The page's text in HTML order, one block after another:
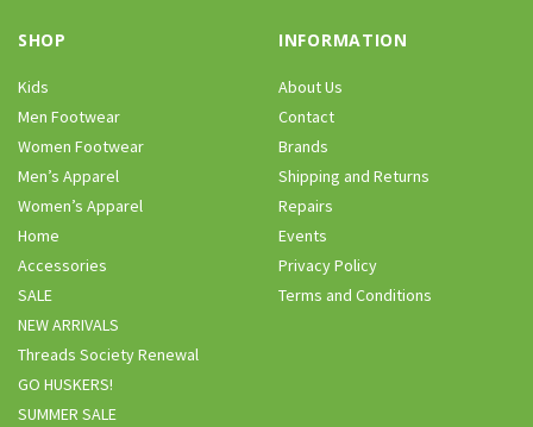
SHOP
Kids
Men Footwear
Women Footwear
Men’s Apparel
Women’s Apparel
Home
Accessories
SALE
NEW ARRIVALS
Threads Society Renewal
GO HUSKERS!
SUMMER SALE
INFORMATION
About Us
Contact
Brands
Shipping and Returns
Repairs
Events
Privacy Policy
Terms and Conditions